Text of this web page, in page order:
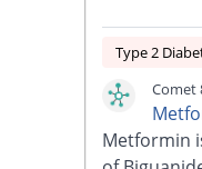
Type 2
Comet
Metformin